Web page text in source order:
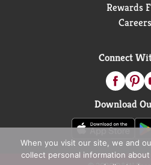
Rewards
Careers
Connect
Download
When you visit our site, we and
collect personal information